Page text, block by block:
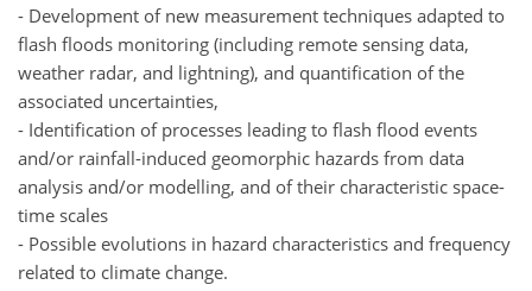
- Development of new measurement techniques adapted to
flash floods monitoring (including remote sensing data,
weather radar, and lightning), and quantification of the
associated uncertainties,
- Identification of processes leading to flash flood events
and/or rainfall-induced geomorphic hazards from data
analysis and/or modelling, and of their characteristic space-
time scales
- Possible evolutions in hazard characteristics and frequency
related to climate change.